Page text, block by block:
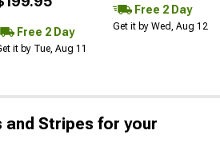
Free 2 Day
it by Tue, Aug 11
Free 2 Day
Get it by Wed, Aug 12
and Stripes for your